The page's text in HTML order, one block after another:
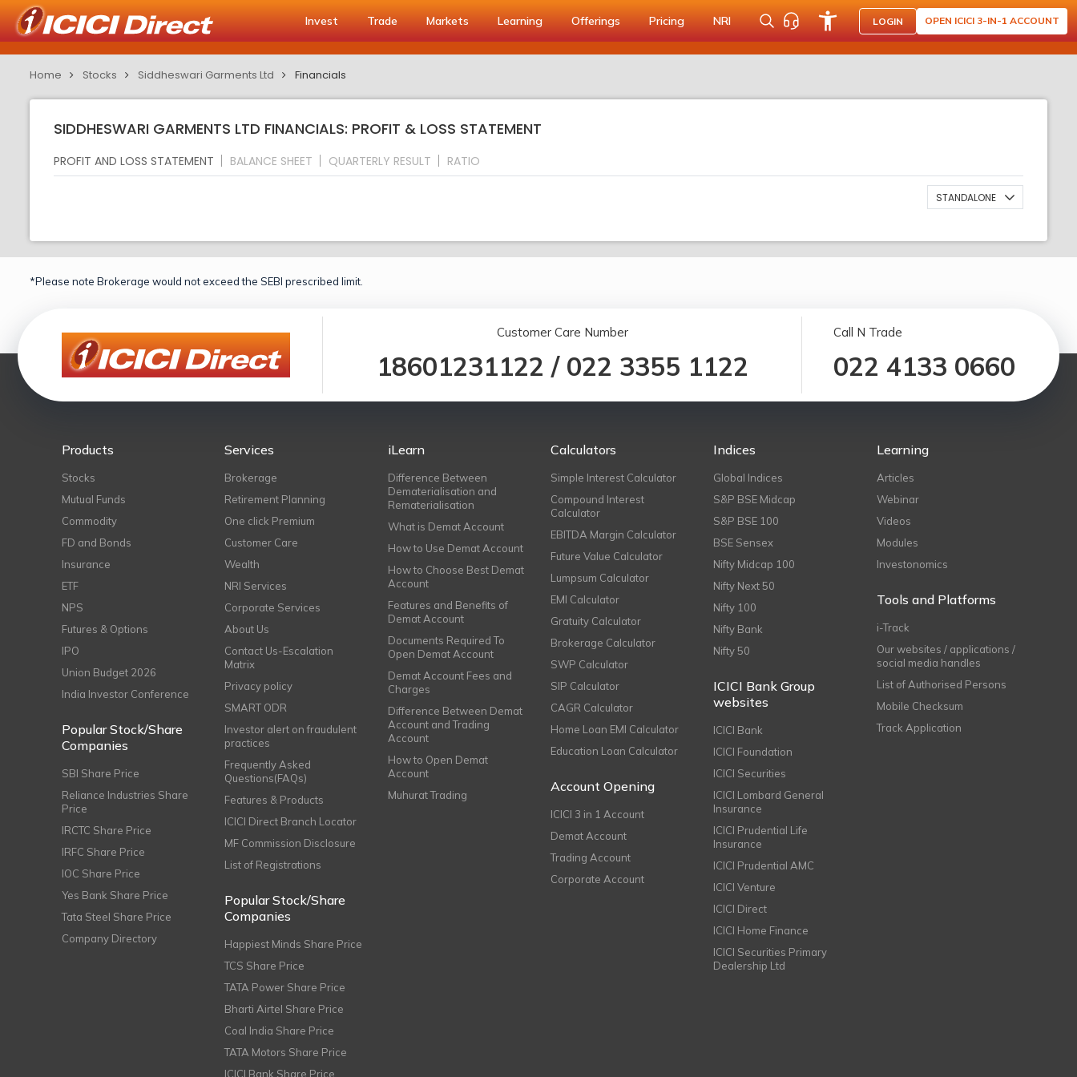
Invest Trade Markets Learning Offerings Pricing NRI LOGIN OPEN ICICI 3-IN-1 ACCOUNT
Home Stocks Siddheswari Garments Ltd Financials
SIDDHESWARI GARMENTS LTD FINANCIALS: PROFIT & LOSS STATEMENT
PROFIT AND LOSS STATEMENT BALANCE SHEET QUARTERLY RESULT RATIO
STANDALONE
*Please note Brokerage would not exceed the SEBI prescribed limit.
Customer Care Number
18601231122 / 022 3355 1122
Call N Trade
022 4133 0660
Products
Stocks
Mutual Funds
Commodity
FD and Bonds
Insurance
ETF
NPS
Futures & Options
IPO
Union Budget 2026
India Investor Conference
Popular Stock/Share
Companies
SBI Share Price
Reliance Industries Share
Price
IRCTC Share Price
IRFC Share Price
IOC Share Price
Yes Bank Share Price
Tata Steel Share Price
Company Directory
Services
Brokerage
Retirement Planning
One click Premium
Customer Care
Wealth
NRI Services
Corporate Services
About Us
Contact Us-Escalation
Matrix
Privacy policy
SMART ODR
Investor alert on fraudulent
practices
Frequently Asked
Questions(FAQs)
Features & Products
ICICI Direct Branch Locator
MF Commission Disclosure
List of Registrations
Popular Stock/Share
Companies
Happiest Minds Share Price
TCS Share Price
TATA Power Share Price
Bharti Airtel Share Price
Coal India Share Price
TATA Motors Share Price
ICICI Bank Share Price
iLearn
Difference Between
Dematerialisation and
Rematerialisation
What is Demat Account
How to Use Demat Account
How to Choose Best Demat
Account
Features and Benefits of
Demat Account
Documents Required To
Open Demat Account
Demat Account Fees and
Charges
Difference Between Demat
Account and Trading
Account
How to Open Demat
Account
Muhurat Trading
Calculators
Simple Interest Calculator
Compound Interest
Calculator
EBITDA Margin Calculator
Future Value Calculator
Lumpsum Calculator
EMI Calculator
Gratuity Calculator
Brokerage Calculator
SWP Calculator
SIP Calculator
CAGR Calculator
Home Loan EMI Calculator
Education Loan Calculator
Account Opening
ICICI 3 in 1 Account
Demat Account
Trading Account
Corporate Account
Indices
Global Indices
S&P BSE Midcap
S&P BSE 100
BSE Sensex
Nifty Midcap 100
Nifty Next 50
Nifty 100
Nifty Bank
Nifty 50
ICICI Bank Group
websites
ICICI Bank
ICICI Foundation
ICICI Securities
ICICI Lombard General
Insurance
ICICI Prudential Life
Insurance
ICICI Prudential AMC
ICICI Venture
ICICI Direct
ICICI Home Finance
ICICI Securities Primary
Dealership Ltd
Learning
Articles
Webinar
Videos
Modules
Investonomics
Tools and Platforms
i-Track
Our websites / applications /
social media handles
List of Authorised Persons
Mobile Checksum
Track Application